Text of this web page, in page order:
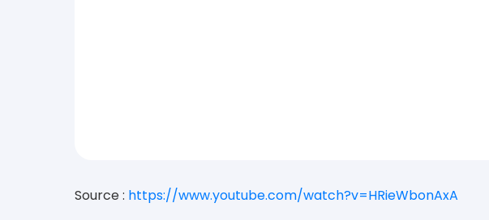
Source : https://www.youtube.com/watch?v=HRieWbonAxA